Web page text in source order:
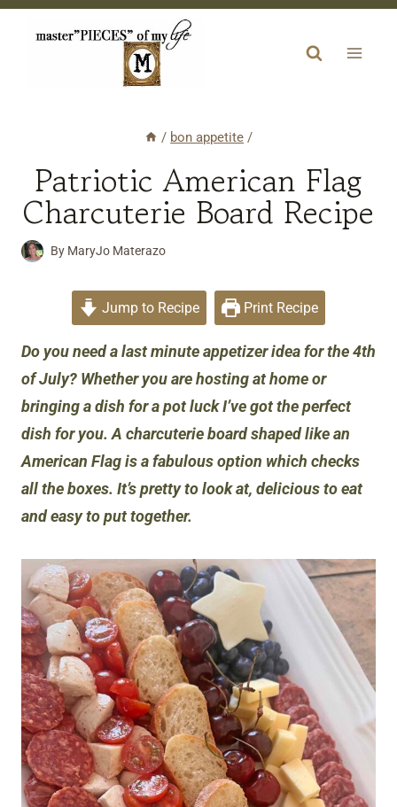
Skip
/ bon appetite /
Patriotic American Flag
Charcuterie Board Recipe
By MaryJo Materazo
Jump to Recipe Print Recipe
Do you need a last minute appetizer idea for the 4th
of July? Whether you are hosting at home or
bringing a dish for a pot luck I’ve got the perfect
dish for you. A charcuterie board shaped like an
American Flag is a fabulous option which checks
all the boxes. It’s pretty to look at, delicious to eat
and easy to put together.